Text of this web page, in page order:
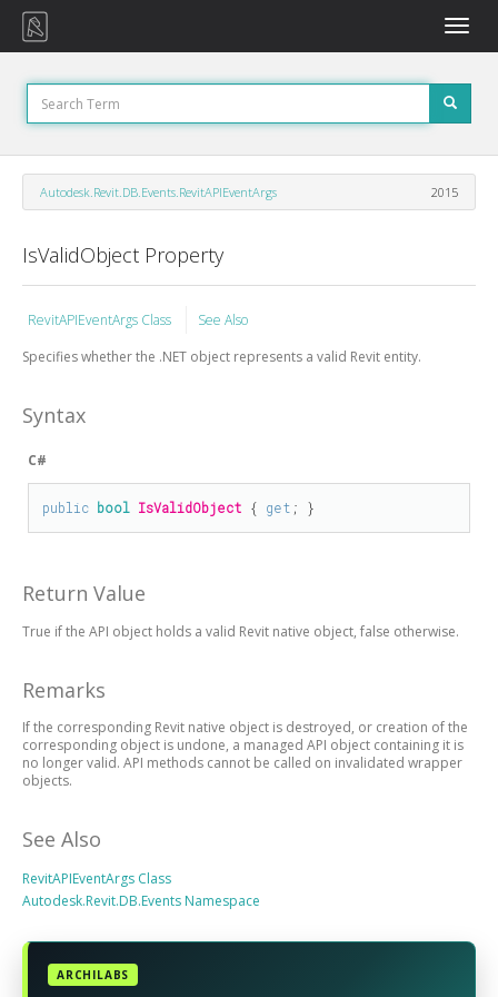
Toggle
Autodesk.Revit.DB.Events.RevitAPIEventArgs 2015
IsValidObject Property
RevitAPIEventArgs Class
See Also
Specifies whether the .NET object represents a valid Revit entity.
Syntax
C#
public bool IsValidObject { get ; }
Return Value
True if the API object holds a valid Revit native object, false otherwise.
Remarks
If the corresponding Revit native object is destroyed, or creation of the
corresponding object is undone, a managed API object containing it is
no longer valid. API methods cannot be called on invalidated wrapper
objects.
See Also
RevitAPIEventArgs Class
Autodesk.Revit.DB.Events Namespace
ARCHILABS